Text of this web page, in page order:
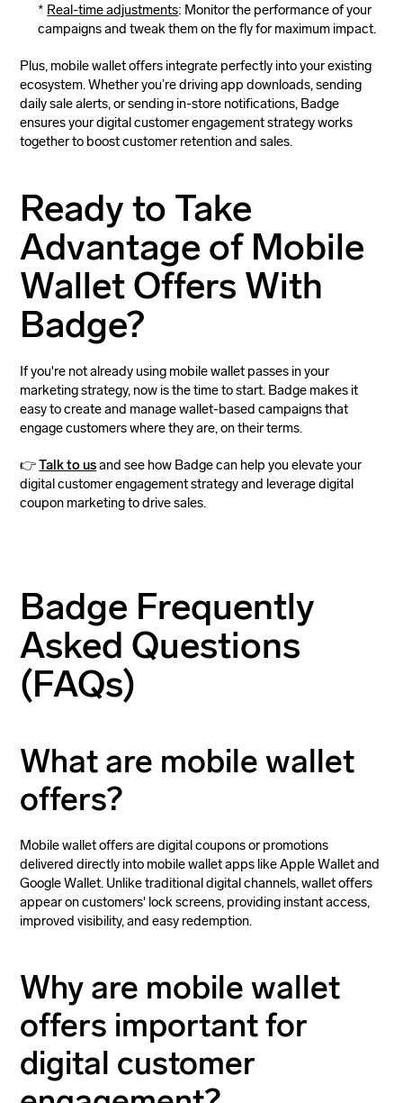
Real-time adjustments: Monitor the performance of your
campaigns and tweak them on the fly for maximum impact.
Plus, mobile wallet offers integrate perfectly into your existing
ecosystem. Whether you’re driving app downloads, sending
daily sale alerts, or sending in-store notifications, Badge
ensures your digital customer engagement strategy works
together to boost customer retention and sales.
Ready to Take
Advantage of Mobile
Wallet Offers With
Badge?
If you're not already using mobile wallet passes in your
marketing strategy, now is the time to start. Badge makes it
easy to create and manage wallet-based campaigns that
engage customers where they are, on their terms.
👉Talk to usand see how Badge can help you elevate your
digital customer engagement strategy and leverage digital
coupon marketing to drive sales.
Badge Frequently
Asked Questions
(FAQs)
What are mobile wallet
offers?
Mobile wallet offers are digital coupons or promotions
delivered directly into mobile wallet apps like Apple Wallet and
Google Wallet. Unlike traditional digital channels, wallet offers
appear on customers' lock screens, providing instant access,
improved visibility, and easy redemption.
Why are mobile wallet
offers important for
digital customer